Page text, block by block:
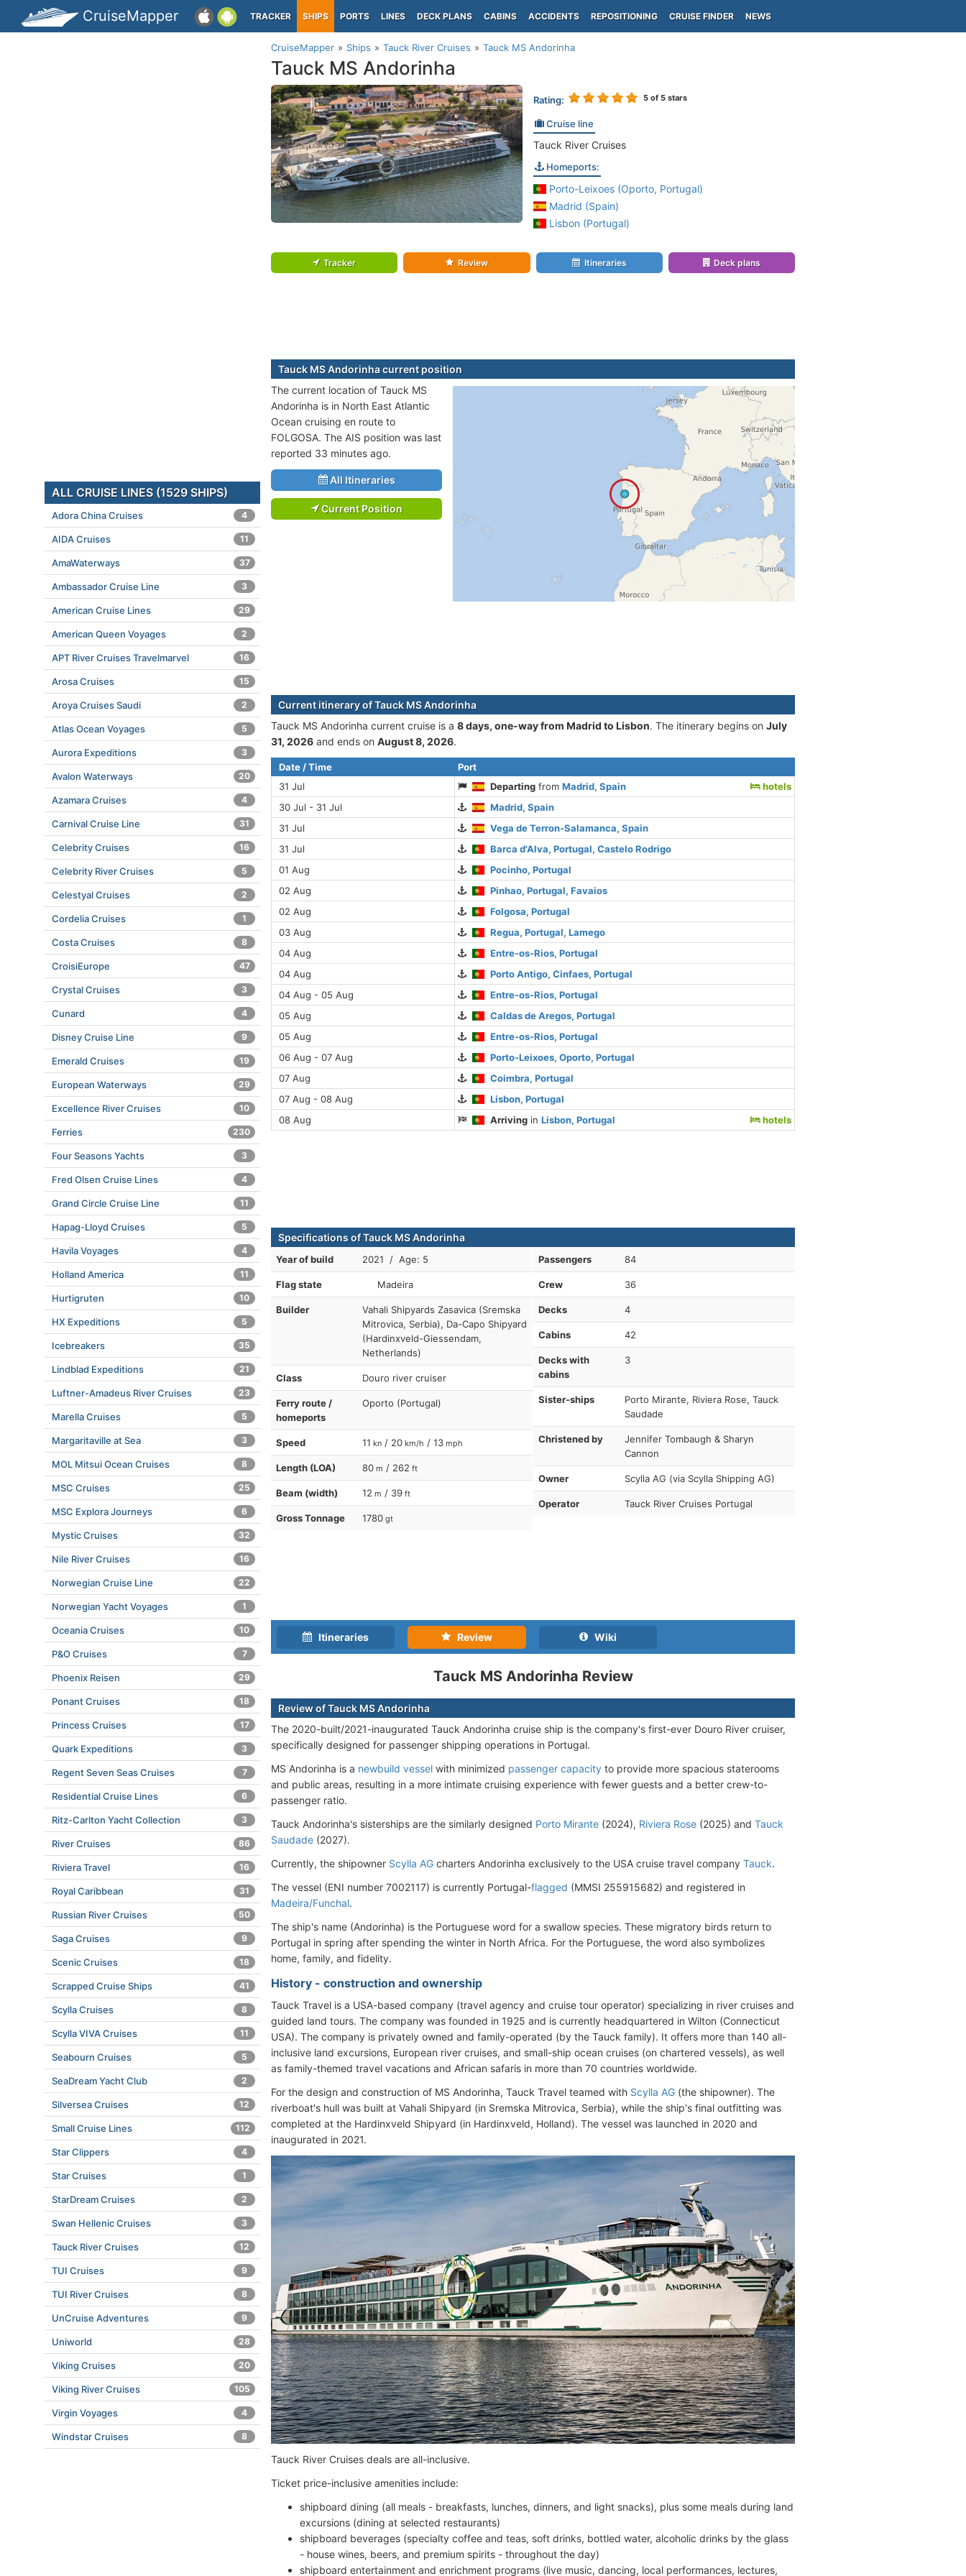
CruiseMapper TRACKER SHIPS PORTS LINES DECK PLANS CABINS ACCIDENTS REPOSITIONING CRUISE FINDER NEWS
CruiseMapper Ships Tauck River Cruises Tauck MS Andorinha
Tauck MS Andorinha
Rating: 5of 5 stars
Cruise line
Tauck River Cruises
Homeports:
Porto-Leixoes (Oporto, Portugal)
Madrid (Spain)
Lisbon (Portugal)
Tracker Review Itineraries Deck plans
Tauck MS Andorinha current position
The current location of Tauck MS
Andorinha is in North East Atlantic
Ocean cruising en route to
FOLGOSA. The AIS position was last
reported 33 minutes ago.
All Itineraries
Current Position
Current itinerary of Tauck MS Andorinha
Tauck MS Andorinha current cruise is а 8 days, one-way from Madrid to Lisbon. The itinerary begins on July
31, 2026 and ends on August 8, 2026.
Date / Time
Port
31 Jul
Departing fromMadrid, Spain
hotels
30 Jul - 31 Jul
Madrid, Spain
31 Jul
Vega de Terron-Salamanca, Spain
31 Jul
Barca d'Alva, Portugal, Castelo Rodrigo
01 Aug
Pocinho, Portugal
02 Aug
Pinhao, Portugal, Favaios
02 Aug
Folgosa, Portugal
03 Aug
Regua, Portugal, Lamego
04 Aug
Entre-os-Rios, Portugal
04 Aug
Porto Antigo, Cinfaes, Portugal
04 Aug - 05 Aug
Entre-os-Rios, Portugal
05 Aug
Caldas de Aregos, Portugal
05 Aug
Entre-os-Rios, Portugal
06 Aug - 07 Aug
Porto-Leixoes, Oporto, Portugal
07 Aug
Coimbra, Portugal
07 Aug - 08 Aug
Lisbon, Portugal
08 Aug
Arriving inLisbon, Portugal hotels
Specifications of Tauck MS Andorinha
Year of build 2021 / Age: 5
Flag state Madeira
Builder
Vahali Shipyards Zasavica (Sremska
Mitrovica, Serbia), Da-Capo Shipyard
(Hardinxveld-Giessendam,
Netherlands)
Class Douro river cruiser
Ferry route /
homeports
Oporto (Portugal)
Speed 11 kn / 20 km/h / 13 mph
Length (LOA) 80 m / 262 ft
Beam (width) 12 m / 39 ft
Gross Tonnage 1780 gt
Passengers 84
Crew 36
Decks 4
Cabins 42
Decks with
cabins
3
Sister-ships
Porto Mirante, Riviera Rose, Tauck
Saudade
Christened by
Jennifer Tombaugh & Sharyn
Cannon
Owner Scylla AG (via Scylla Shipping AG)
Operator Tauck River Cruises Portugal
Itineraries Review Wiki
Tauck MS Andorinha Review
Review of Tauck MS Andorinha
The 2020-built/2021-inaugurated Tauck Andorinha cruise ship is the company's first-ever Douro River cruiser,
specifically designed for passenger shipping operations in Portugal.
MS Andorinha is a newbuild vessel with minimized passenger capacity to provide more spacious staterooms
and public areas, resulting in a more intimate cruising experience with fewer guests and a better crew-to-
passenger ratio.
Tauck Andorinha's sisterships are the similarly designed Porto Mirante (2024), Riviera Rose (2025) and Tauck
Saudade (2027).
Currently, the shipowner Scylla AG charters Andorinha exclusively to the USA cruise travel company Tauck.
The vessel (ENI number 7002117) is currently Portugal-flagged (MMSI 255915682) and registered in
Madeira/Funchal.
The ship's name (Andorinha) is the Portuguese word for a swallow species. These migratory birds return to
Portugal in spring after spending the winter in North Africa. For the Portuguese, the word also symbolizes
home, family, and fidelity.
History - construction and ownership
Tauck Travel is a USA-based company (travel agency and cruise tour operator) specializing in river cruises and
guided land tours. The company was founded in 1925 and is currently headquartered in Wilton (Connecticut
USA). The company is privately owned and family-operated (by the Tauck family). It offers more than 140 all-
inclusive land excursions, European river cruises, and small-ship ocean cruises (on chartered vessels), as well
as family-themed travel vacations and African safaris in more than 70 countries worldwide.
For the design and construction of MS Andorinha, Tauck Travel teamed with Scylla AG (the shipowner). The
riverboat's hull was built at Vahali Shipyard (in Sremska Mitrovica, Serbia), while the ship's final outfitting was
completed at the Hardinxveld Shipyard (in Hardinxveld, Holland). The vessel was launched in 2020 and
inaugurated in 2021.
Tauck River Cruises deals are all-inclusive.
Ticket price-inclusive amenities include:
shipboard dining (all meals - breakfasts, lunches, dinners, and light snacks), plus some meals during land
excursions (dining at selected restaurants)
shipboard beverages (specialty coffee and teas, soft drinks, bottled water, alcoholic drinks by the glass
- house wines, beers, and premium spirits - throughout the day)
shipboard entertainment and enrichment programs (live music, dancing, local performances, lectures,
ALL CRUISE LINES (1529 SHIPS)
Adora China Cruises 4
AIDA Cruises 11
AmaWaterways 37
Ambassador Cruise Line 3
American Cruise Lines 29
American Queen Voyages 2
APT River Cruises Travelmarvel 16
Arosa Cruises 15
Aroya Cruises Saudi 2
Atlas Ocean Voyages 5
Aurora Expeditions 3
Avalon Waterways 20
Azamara Cruises 4
Carnival Cruise Line 31
Celebrity Cruises 16
Celebrity River Cruises 5
Celestyal Cruises 2
Cordelia Cruises 1
Costa Cruises 8
CroisiEurope 47
Crystal Cruises 3
Cunard 4
Disney Cruise Line 9
Emerald Cruises 19
European Waterways 29
Excellence River Cruises 10
Ferries 230
Four Seasons Yachts 3
Fred Olsen Cruise Lines 4
Grand Circle Cruise Line 11
Hapag-Lloyd Cruises 5
Havila Voyages 4
Holland America 11
Hurtigruten 10
HX Expeditions 5
Icebreakers 35
Lindblad Expeditions 21
Luftner-Amadeus River Cruises 23
Marella Cruises 5
Margaritaville at Sea 3
MOL Mitsui Ocean Cruises 8
MSC Cruises 25
MSC Explora Journeys 6
Mystic Cruises 32
Nile River Cruises 16
Norwegian Cruise Line 22
Norwegian Yacht Voyages 1
Oceania Cruises 10
P&O Cruises 7
Phoenix Reisen 29
Ponant Cruises 18
Princess Cruises 17
Quark Expeditions 3
Regent Seven Seas Cruises 7
Residential Cruise Lines 6
Ritz-Carlton Yacht Collection 3
River Cruises 86
Riviera Travel 16
Royal Caribbean 31
Russian River Cruises 50
Saga Cruises 9
Scenic Cruises 18
Scrapped Cruise Ships 41
Scylla Cruises 8
Scylla VIVA Cruises 11
Seabourn Cruises 5
SeaDream Yacht Club 2
Silversea Cruises 12
Small Cruise Lines 112
Star Clippers 4
Star Cruises 1
StarDream Cruises 2
Swan Hellenic Cruises 3
Tauck River Cruises 12
TUI Cruises 9
TUI River Cruises 8
UnCruise Adventures 9
Uniworld 28
Viking Cruises 20
Viking River Cruises 105
Virgin Voyages 4
Windstar Cruises 8